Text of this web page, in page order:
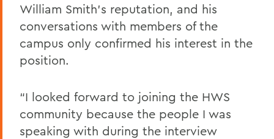
William Smith’s reputation, and his
conversations with members of the
campus only confirmed his interest in the
position.
“I looked forward to joining the HWS
community because the people I was
speaking with during the interview